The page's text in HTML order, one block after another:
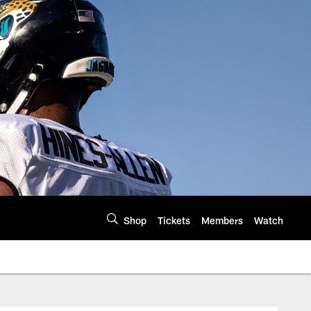
Shop Tickets Members Watch